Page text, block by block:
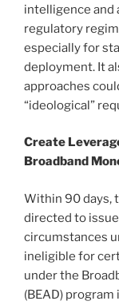
intelligence and
regulatory
especially for
deployment. It
approaches
“ideological”
Create
Broadband
Within 90 days,
directed to
circumstances
ineligible for
under the
(BEAD)